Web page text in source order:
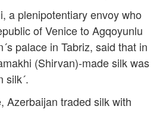
a plenipotentiary envoy who
of Venice to Agqoyunlu
palace in Tabriz, said that in
(Shirvan)-made silk was
silk´.
Azerbaijan traded silk with